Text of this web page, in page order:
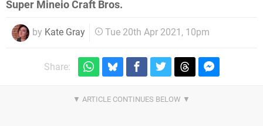
Super Mineio Craft Bros.
by Kate Gray Tue 20th Apr 2021, 10pm
Share: